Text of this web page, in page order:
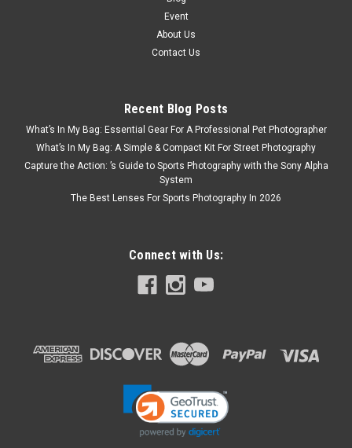
Event
About Us
Contact Us
Recent Blog Posts
What’s In My Bag: Essential Gear For A Professional Pet Photographer
What’s In My Bag: A Simple & Compact Kit For Street Photography
Capture the Action: ’s Guide to Sports Photography with the Sony Alpha
System
The Best Lenses For Sports Photography In 2026
Connect with Us: